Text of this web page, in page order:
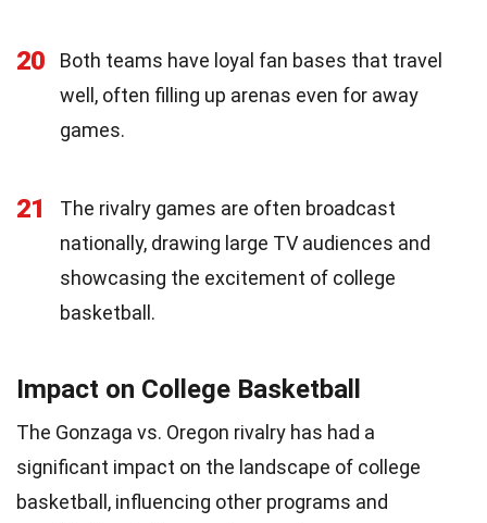
20
Both teams have loyal fan bases that travel
well, often filling up arenas even for away
games.
21
The rivalry games are often broadcast
nationally, drawing large TV audiences and
showcasing the excitement of college
basketball.
Impact on College Basketball
The Gonzaga vs. Oregon rivalry has had a
significant impact on the landscape of college
basketball, influencing other programs and